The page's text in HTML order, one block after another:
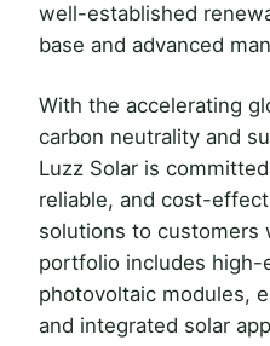
well-established
base and advanced
With the accelerating
carbon neutrality and
Luzz Solar is
reliable, and cost-
solutions to customers
portfolio includes high-
photovoltaic modules,
and integrated solar